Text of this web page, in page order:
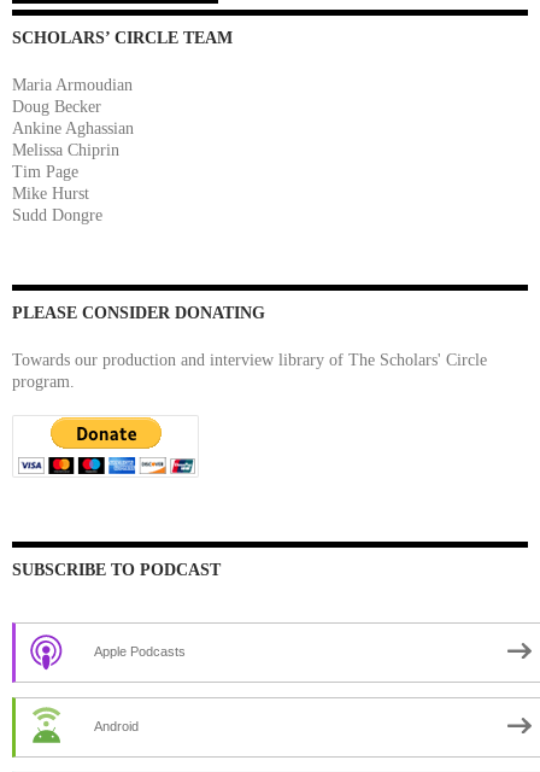
SCHOLARS’ CIRCLE TEAM
Maria Armoudian
Doug Becker
Ankine Aghassian
Melissa Chiprin
Tim Page
Mike Hurst
Sudd Dongre
PLEASE CONSIDER DONATING
Towards our production and interview library of The Scholars' Circle
program.
SUBSCRIBE TO PODCAST
Apple Podcasts
Android